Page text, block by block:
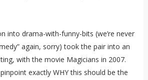
into drama-with-funny-bits (we’re never
again, sorry) took the pair into an
with the movie Magicians in 2007.
exactly WHY this should be the